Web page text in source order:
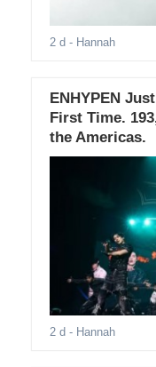
2 d - Hannah
ENHYPEN
First Time.
the Americas.
2 d - Hannah